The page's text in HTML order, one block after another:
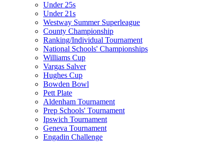
Under 25s
Under 21s
Westway Summer Superleague
County Championship
Ranking/Individual Tournament
National Schools' Championships
Williams Cup
Vargas Salver
Hughes Cup
Bowden Bowl
Pett Plate
Aldenham Tournament
Prep Schools' Tournament
Ipswich Tournament
Geneva Tournament
Engadin Challenge